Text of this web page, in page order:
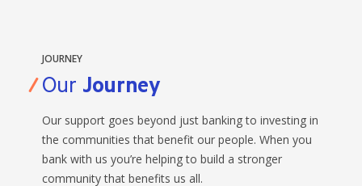
JOURNEY
Our Journey
Our support goes beyond just banking to investing in
the communities that benefit our people. When you
bank with us you’re helping to build a stronger
community that benefits us all.